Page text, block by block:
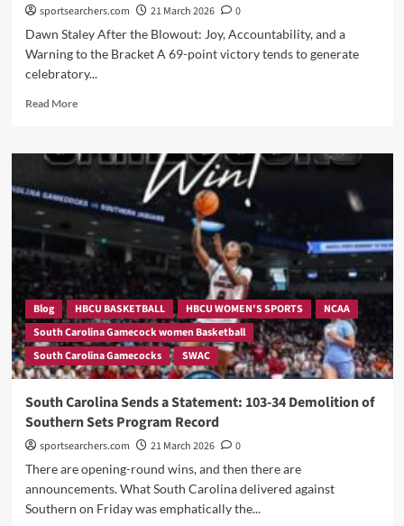
Team
Than
Anyone
Has
Season.
Of
Bracket
Won’t
Like
sportsearchers.com 21 March 2026
0
Dawn Staley After the Blowout: Joy, Accountability, and a
Warning to the Bracket A 69-point victory tends to generate
celebratory...
Read MoreRead
After
The
Blowout,
Dawn
Staley
Opens
Up,
Send
A
BOLD
Message
to
The
NCAA
Blog HBCU BASKETBALL HBCU WOMEN'S SPORTS
NCAA
South Carolina Gamecock women Basketball
South Carolina Gamecocks
SWAC
South Carolina Sends a Statement: 103-34 Demolition of
Southern Sets Program Record
sportsearchers.com 21 March 2026
0
There are opening-round wins, and then there are
announcements. What South Carolina delivered against
Southern on Friday was emphatically the...